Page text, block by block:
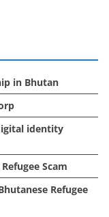
in Bhutan
identity
Scam
Refugee